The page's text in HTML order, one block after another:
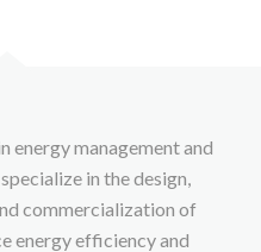
energy management and
in the design,
commercialization of
energy efficiency and